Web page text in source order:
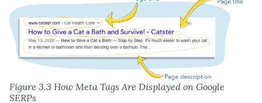
Figure 3.3 How Meta Tags Are Displayed on Google
SERPs